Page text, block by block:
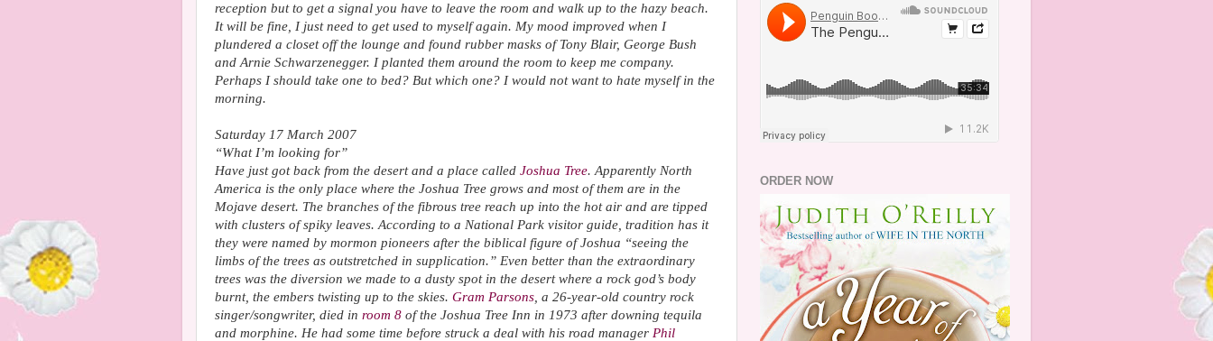
reception but to get a signal you have to leave the room and walk up to the hazy beach.
It will be fine, I just need to get used to myself again. My mood improved when I
plundered a closet off the lounge and found rubber masks of Tony Blair, George Bush
and Arnie Schwarzenegger. I planted them around the room to keep me company.
Perhaps I should take one to bed? But which one? I would not want to hate myself in the
morning.
Saturday 17 March 2007
“What I’m looking for”
Have just got back from the desert and a place called Joshua Tree. Apparently North
America is the only place where the Joshua Tree grows and most of them are in the
Mojave desert. The branches of the fibrous tree reach up into the hot air and are tipped
with clusters of spiky leaves. According to a National Park visitor guide, tradition has it
they were named by mormon pioneers after the biblical figure of Joshua “seeing the
limbs of the trees as outstretched in supplication.” Even better than the extraordinary
trees was the diversion we made to a dusty spot in the desert where a rock god’s body
burnt, the embers twisting up to the skies. Gram Parsons , a 26-year-old country rock
singer/songwriter, died in room 8 of the Joshua Tree Inn in 1973 after downing tequila
and morphine. He had some time before struck a deal with his road manager Phil
ORDER NOW